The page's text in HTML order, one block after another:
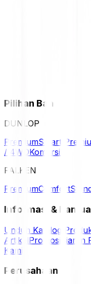
Pilihan Ban
DUNLOP
PremiumSmart
/ 4WDKomersil
FALKEN
PremiumComfort
Informasi &
Unduh Katalog
ArtikelPromosi Siaran
Kami
Perusahaan